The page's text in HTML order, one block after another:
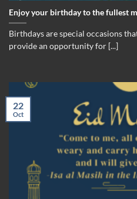
Enjoy your birthday to the fullest
Birthdays are special occasions
provide an opportunity for [...]
22
Oct